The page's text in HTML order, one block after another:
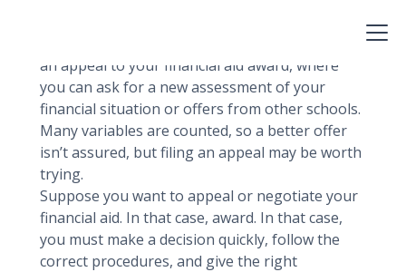
an appeal to your financial aid award, where
you can ask for a new assessment of your
financial situation or offers from other schools.
Many variables are counted, so a better offer
isn’t assured, but filing an appeal may be worth
trying.
Suppose you want to appeal or negotiate your
financial aid. In that case, award. In that case,
you must make a decision quickly, follow the
correct procedures, and give the right